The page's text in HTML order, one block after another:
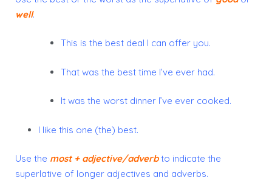
well.
This is the best deal I can offer you.
That was the best time I’ve ever had.
It was the worst dinner I’ve ever cooked.
I like this one (the) best.
Use the most + adjective/adverbto indicate the
superlative of longer adjectives and adverbs.